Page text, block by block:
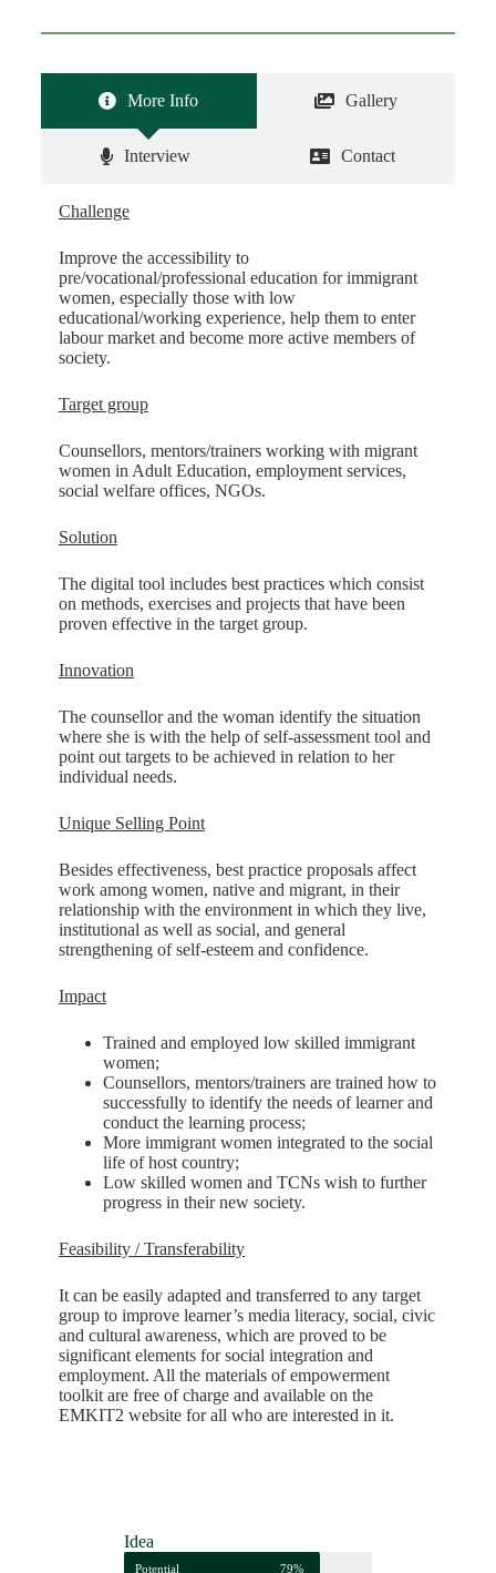
More Info Gallery
Interview Contact
Challenge
Improve the accessibility to
pre/vocational/professional education for immigrant
women, especially those with low
educational/working experience, help them to enter
labour market and become more active members of
society.
Target group
Counsellors, mentors/trainers working with migrant
women in Adult Education, employment services,
social welfare offices, NGOs.
Solution
The digital tool includes best practices which consist
on methods, exercises and projects that have been
proven effective in the target group.
Innovation
The counsellor and the woman identify the situation
where she is with the help of self-assessment tool and
point out targets to be achieved in relation to her
individual needs.
Unique Selling Point
Besides effectiveness, best practice proposals affect
work among women, native and migrant, in their
relationship with the environment in which they live,
institutional as well as social, and general
strengthening of self-esteem and confidence.
Impact
Trained and employed low skilled immigrant
women;
Counsellors, mentors/trainers are trained how to
successfully to identify the needs of learner and
conduct the learning process;
More immigrant women integrated to the social
life of host country;
Low skilled women and TCNs wish to further
progress in their new society.
Feasibility / Transferability
It can be easily adapted and transferred to any target
group to improve learner’s media literacy, social, civic
and cultural awareness, which are proved to be
significant elements for social integration and
employment. All the materials of empowerment
toolkit are free of charge and available on the
EMKIT2 website for all who are interested in it.
Idea
Potential 79%